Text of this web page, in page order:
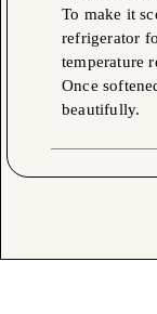
To make it
refrigerator
temperature
Once
beautifully.